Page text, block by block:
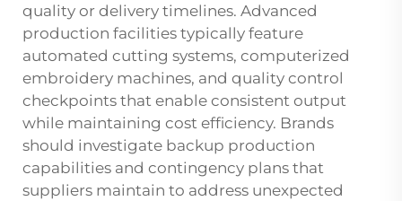
quality or delivery timelines. Advanced
production facilities typically feature
automated cutting systems, computerized
embroidery machines, and quality control
checkpoints that enable consistent output
while maintaining cost efficiency. Brands
should investigate backup production
capabilities and contingency plans that
suppliers maintain to address unexpected